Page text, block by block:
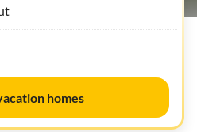
homes